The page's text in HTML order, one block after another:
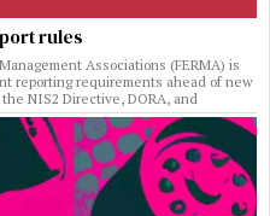
rules
Associations (FERMA) is
reporting requirements ahead of new
NIS2 Directive, DORA, and